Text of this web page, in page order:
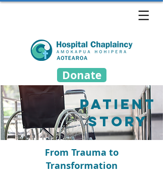
Donate
patient
story
From Trauma to
Transformation